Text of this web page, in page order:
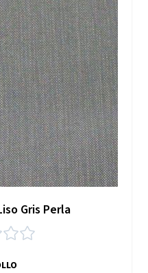
Gris Perla